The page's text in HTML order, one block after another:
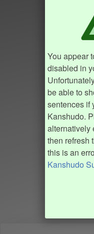
You appear
disabled in
be able to
sentences if
Kanshudo.
alternatively
then refresh
this is an
Kanshudo